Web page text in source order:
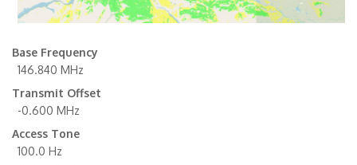
Base Frequency
146.840 MHz
Transmit Offset
-0.600 MHz
Access Tone
100.0 Hz